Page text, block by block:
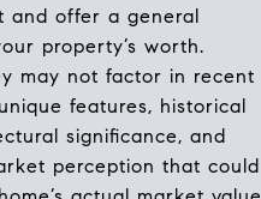
and offer a general
property’s worth.
may not factor in recent
features, historical
significance, and
perception that could